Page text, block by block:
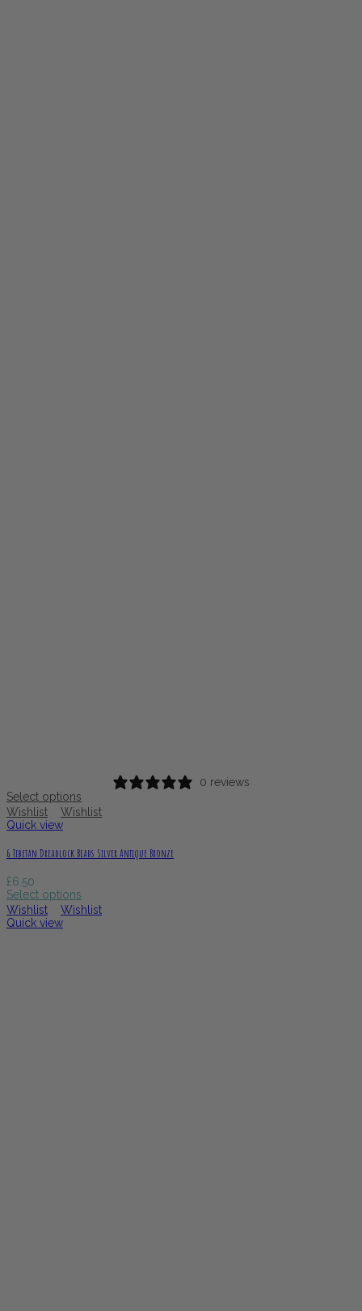
0 reviews
Select options
Wishlist
Wishlist
Quick view
6 Tibetan Dreadlock Beads Silver Antique Bronze
£6.50
Select options
Wishlist
Wishlist
Quick view